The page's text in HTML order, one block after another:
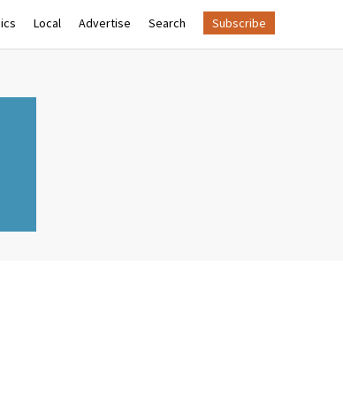
Local Advertise Search Subscribe